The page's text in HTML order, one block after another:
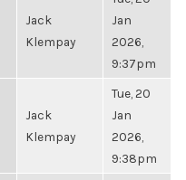
Jack
Klempay
Jan
2026,
9:37pm
Jack
Klempay
Tue, 20
Jan
2026,
9:38pm